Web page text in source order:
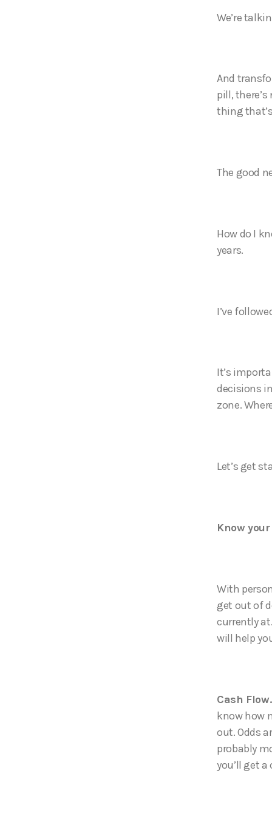
We’re
And
pill,
thing
The good
How do I
years.
I’ve
It’s
decisions
zone.
Let’s get
Know
With
get out of
currently
will help
Cash
know how
out. Odds
probably
you’ll get